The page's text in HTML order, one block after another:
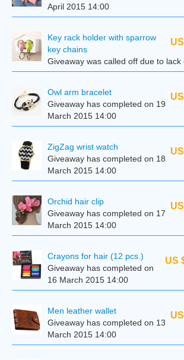
April 2015 14:00
Key rack holder with sparrow
key chains
Giveaway was called off due to lack
Owl arm bracelet
Giveaway has completed on 19
March 2015 14:00
ZigZag wrist watch
Giveaway has completed on 18
March 2015 14:00
Orchid hair clip
Giveaway has completed on 17
March 2015 14:00
US
Crayons for hair (12 pcs.)
Giveaway has completed on
16 March 2015 14:00
Men leather wallet
Giveaway has completed on 13
March 2015 14:00